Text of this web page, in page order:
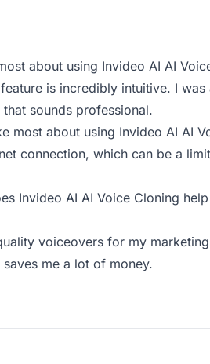
about using Invideo AI AI
is incredibly intuitive. I
sounds professional.
most about using Invideo AI AI
connection, which can be a
Invideo AI AI Voice Cloning
voiceovers for my
me a lot of money.